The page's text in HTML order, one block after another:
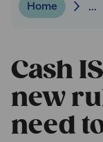
Home ...
Cash
new
need